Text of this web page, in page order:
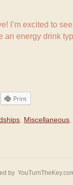
I’m excited to
an energy drink
Print
, Miscellaneous,
by